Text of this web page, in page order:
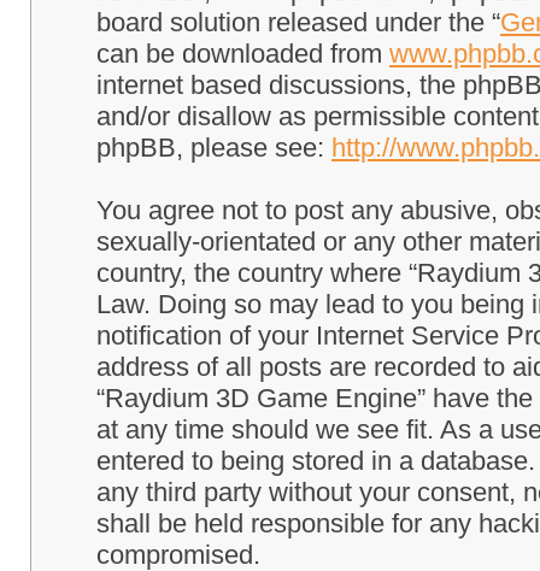
board solution released under the “
can be downloaded from
internet based discussions, the
and/or disallow as permissible
phpBB, please see: http://
You agree not to post any abusive,
sexually-orientated or any other
country, the country where “Raydium
Law. Doing so may lead to you
notification of your Internet Service
address of all posts are recorded to
“Raydium 3D Game Engine” have
at any time should we see fit. As a
entered to being stored in a
any third party without your consent,
shall be held responsible for any
compromised.